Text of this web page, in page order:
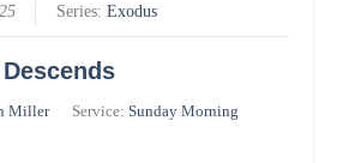
Series:Exodus
Miller Service:Sunday Morning